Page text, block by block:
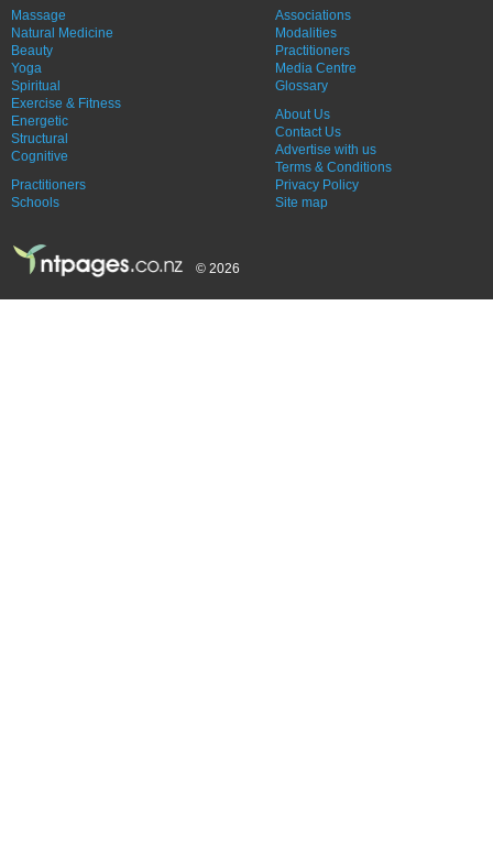
Massage
Natural Medicine
Beauty
Yoga
Spiritual
Exercise & Fitness
Energetic
Structural
Cognitive
Practitioners
Schools
Associations
Modalities
Practitioners
Media Centre
Glossary
About Us
Contact Us
Advertise with us
Terms & Conditions
Privacy Policy
Site map
© 2026